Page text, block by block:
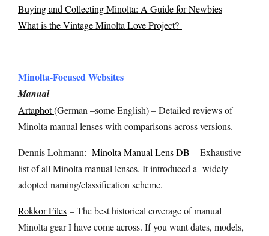
Buying and Collecting Minolta: A Guide for Newbies
What is the Vintage Minolta Love Project?
Minolta-Focused Websites
Manual
Artaphot(German –some English) – Detailed reviews of
Minolta manual lenses with comparisons across versions.
Dennis Lohmann: Minolta Manual Lens DB – Exhaustive
list of all Minolta manual lenses. It introduced a widely
adopted naming/classification scheme.
Rokkor Files – The best historical coverage of manual
Minolta gear I have come across. If you want dates, models,